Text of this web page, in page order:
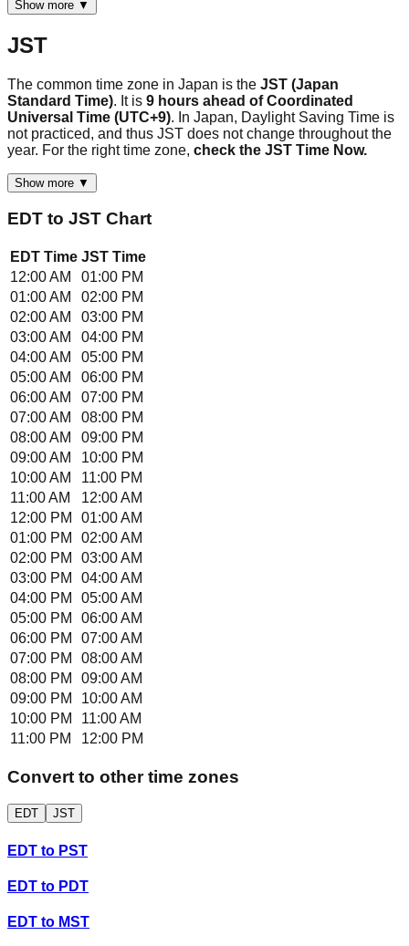
Show more ▼
JST
The common time zone in Japan is the JST (Japan
Standard Time). It is 9 hours ahead of Coordinated
Universal Time (UTC+9). In Japan, Daylight Saving Time is
not practiced, and thus JST does not change throughout the
year. For the right time zone, check the JST Time Now.
Show more ▼
EDT to JST Chart
EDT Time JST Time
12:00 AM
01:00 PM
01:00 AM
02:00 PM
02:00 AM
03:00 PM
03:00 AM
04:00 PM
04:00 AM
05:00 PM
05:00 AM
06:00 PM
06:00 AM
07:00 PM
07:00 AM
08:00 PM
08:00 AM
09:00 PM
09:00 AM
10:00 PM
10:00 AM
11:00 PM
11:00 AM
12:00 AM
12:00 PM
01:00 AM
01:00 PM
02:00 AM
02:00 PM
03:00 AM
03:00 PM
04:00 AM
04:00 PM
05:00 AM
05:00 PM
06:00 AM
06:00 PM
07:00 AM
07:00 PM
08:00 AM
08:00 PM
09:00 AM
09:00 PM
10:00 AM
10:00 PM
11:00 AM
11:00 PM
12:00 PM
Convert to other time zones
EDT JST
EDT to PST
EDT to PDT
EDT to MST